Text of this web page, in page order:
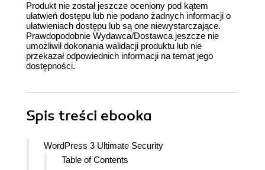
Produkt nie został jeszcze oceniony pod kątem
ułatwień dostępu lub nie podano żadnych informacji o
ułatwieniach dostępu lub są one niewystarczające.
Prawdopodobnie Wydawca/Dostawca jeszcze nie
umożliwił dokonania walidacji produktu lub nie
przekazał odpowiednich informacji na temat jego
dostępności.
Spis treści ebooka
WordPress 3 Ultimate Security
Table of Contents